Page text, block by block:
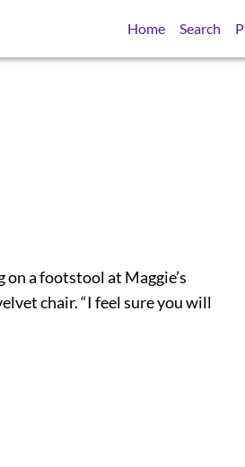
Home Search
on a footstool at Maggie’s
chair. “I feel sure you will